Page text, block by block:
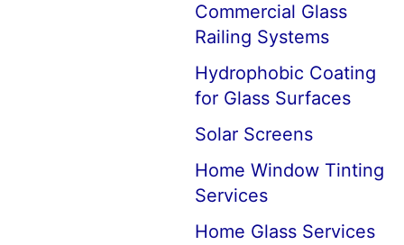
Commercial Glass
Railing Systems
Hydrophobic Coating
for Glass Surfaces
Solar Screens
Home Window Tinting
Services
Home Glass Services